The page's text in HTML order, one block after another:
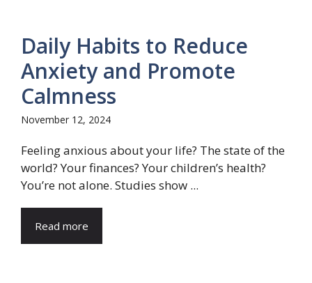
Daily Habits to Reduce
Anxiety and Promote
Calmness
November 12, 2024
Feeling anxious about your life? The state of the
world? Your finances? Your children’s health?
You’re not alone. Studies show ...
Read more